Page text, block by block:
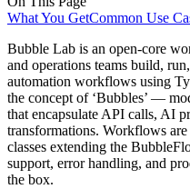
What You GetCommon Use
Bubble Lab is an open-core
and operations teams build,
automation workflows using
the concept of ‘Bubbles’ —
that encapsulate API calls, AI
transformations. Workflows
classes extending the
support, error handling, and
the box.